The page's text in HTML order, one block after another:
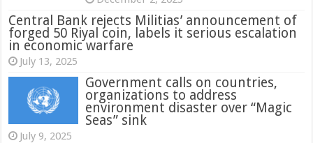
Central Bank rejects Militias’ announcement of
forged 50 Riyal coin, labels it serious escalation
in economic warfare
July 13, 2025
Government calls on countries,
organizations to address
environment disaster over “Magic
Seas” sink
July 9, 2025